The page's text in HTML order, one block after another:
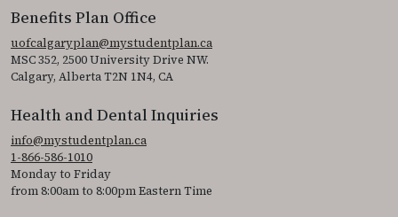
Benefits Plan Office
uofcalgaryplan@mystudentplan.ca
MSC 352, 2500 University Drive NW.
Calgary, Alberta T2N 1N4, CA
Health and Dental Inquiries
info@mystudentplan.ca
1-866-586-1010
Monday to Friday
from 8:00am to 8:00pm Eastern Time